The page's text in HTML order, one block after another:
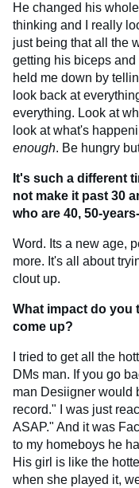
He changed his
thinking and I really
just being that all the
getting his biceps
held me down by
look back at
everything. Look at
look at what's
enough. Be hungry
It's such a different
not make it past 30
who are 40, 50-
Word. Its a new age,
more. It's all about
clout up.
What impact do you
come up?
I tried to get all the
DMs man. If you go
man Desiigner would
record." I was just
ASAP." And it was
to my homeboys he
His girl is like the
when she played it,